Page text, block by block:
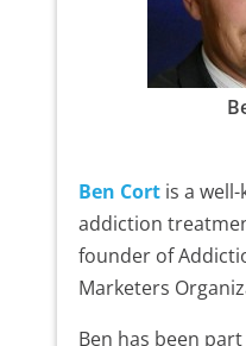
Ben Cortis a
addiction
founder of
Marketers
Ben has been